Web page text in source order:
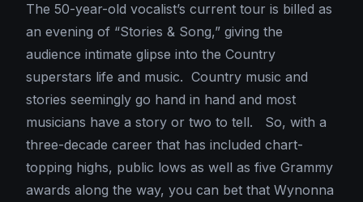
The 50-year-old vocalist’s current tour is billed as
an evening of “Stories & Song,” giving the
audience intimate glipse into the Country
superstars life and music. Country music and
stories seemingly go hand in hand and most
musicians have a story or two to tell. So, with a
three-decade career that has included chart-
topping highs, public lows as well as five Grammy
awards along the way, you can bet that Wynonna